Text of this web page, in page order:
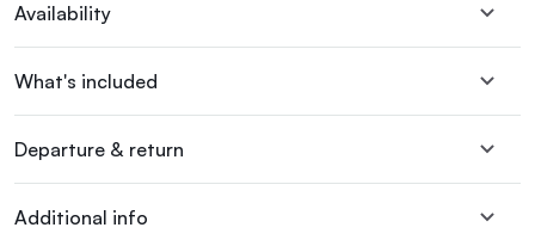
Availability
What's included
Departure & return
Additional info